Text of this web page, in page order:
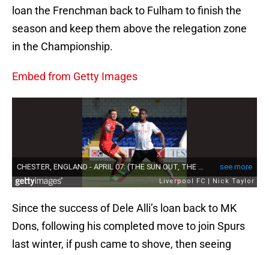
loan the Frenchman back to Fulham to finish the
season and keep them above the relegation zone
in the Championship.
Embed from Getty Images
Since the success of Dele Alli’s loan back to MK
Dons, following his completed move to join Spurs
last winter, if push came to shove, then seeing